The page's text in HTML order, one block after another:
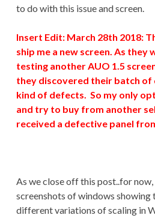
to do with this issue and screen.
Insert Edit: March 28th 2018:
ship me a new screen. As they
testing another AUO 1.5
they discovered their batch of
kind of defects. So my only
and try to buy from another
received a defective panel
As we close off this post..for now,
screenshots of windows showing
different variations of scaling in